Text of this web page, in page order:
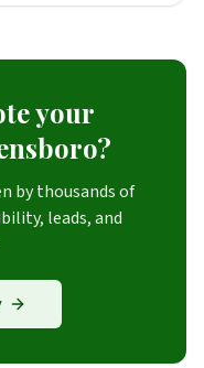
your
by thousands of
leads, and